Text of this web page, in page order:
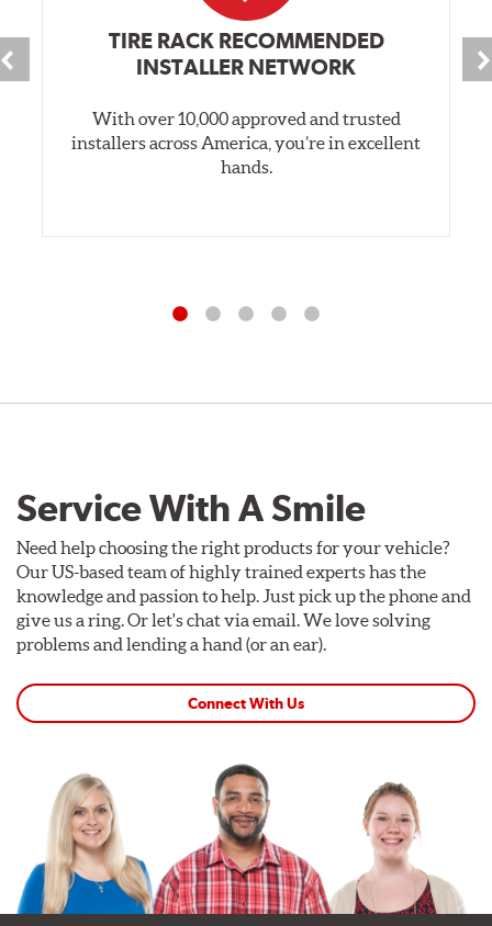
TIRE RACK RECOMMENDED
INSTALLER NETWORK
With over 10,000 approved and trusted
installers across America, you’re in excellent
hands.
Service With A Smile
Need help choosing the right products for your vehicle?
Our US-based team of highly trained experts has the
knowledge and passion to help. Just pick up the phone and
give us a ring. Or let's chat via email. We love solving
problems and lending a hand (or an ear).
Connect With Us